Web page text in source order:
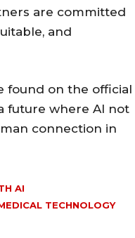
are committed
and
found on the official
future where AI not
connection in
AI
TECHNOLOGY